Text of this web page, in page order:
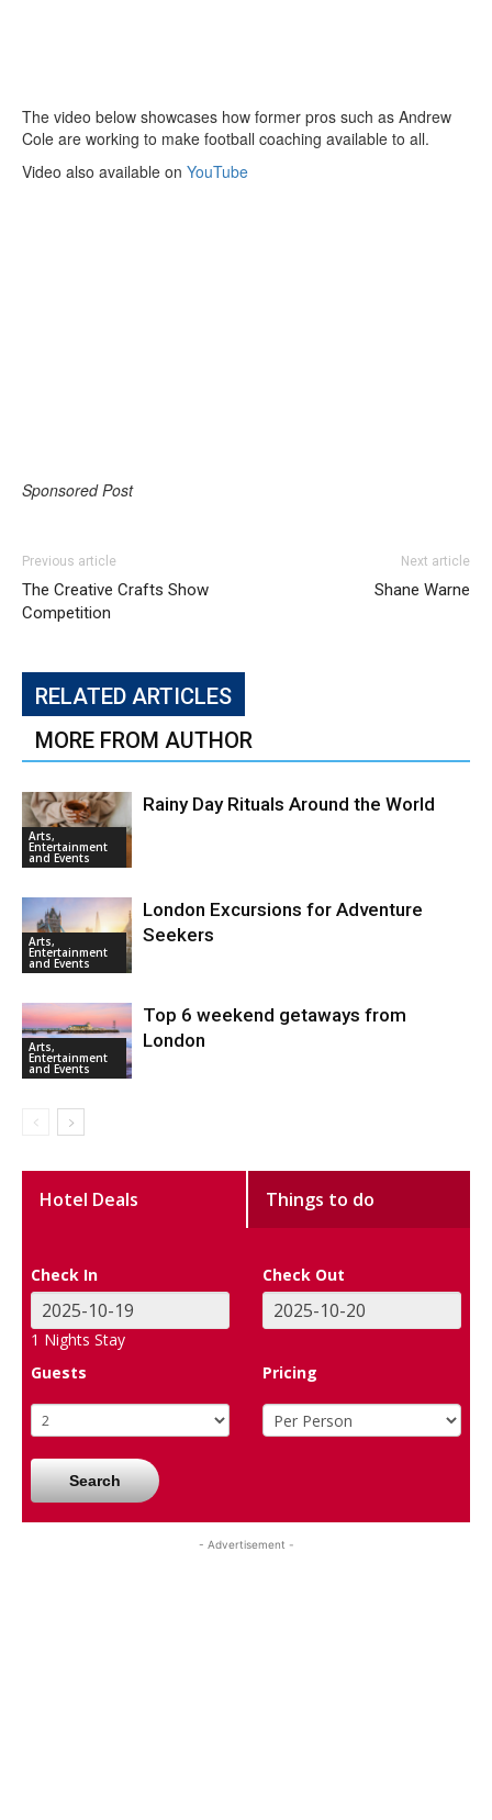
The video below showcases how former pros such as Andrew
Cole are working to make football coaching available to all.
Video also available on YouTube
Sponsored Post
Previous article
The Creative Crafts Show
Competition
Next article
Shane Warne
RELATED ARTICLES
MORE FROM AUTHOR
Arts,
Entertainment
and Events
Rainy Day Rituals Around the World
Arts,
Entertainment
and Events
London Excursions for Adventure
Seekers
Arts,
Entertainment
and Events
Top 6 weekend getaways from
London
Hotel Deals Things to do
Check In Check Out
1 Nights Stay
Guests
Pricing
Search
- Advertisement -